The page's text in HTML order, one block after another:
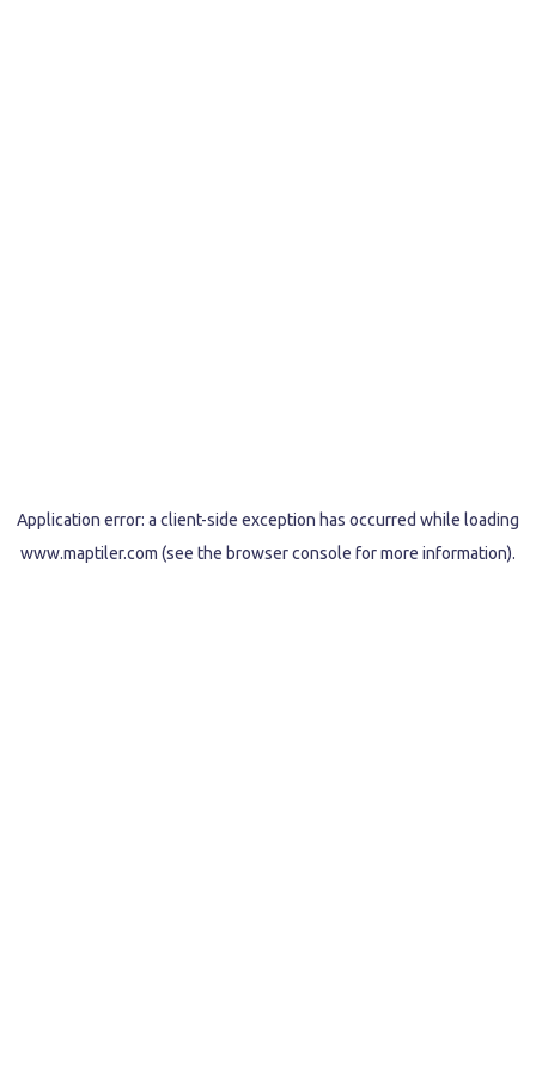
Application error: a client-side exception has occurred while loading
www.maptiler.com (see the browser console for more information).